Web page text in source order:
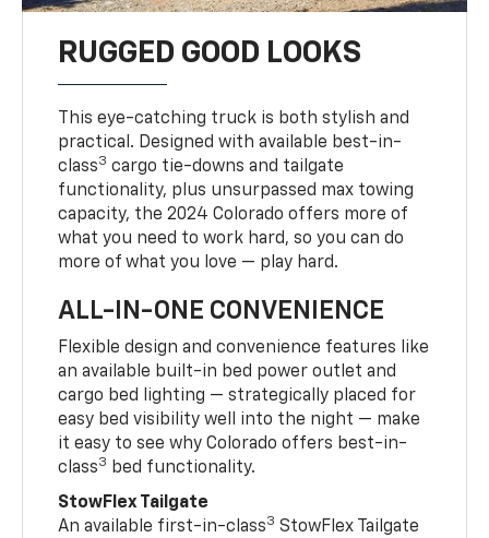
RUGGED GOOD LOOKS
This eye-catching truck is both stylish and
practical. Designed with available best-in-
class3 cargo tie-downs and tailgate
functionality, plus unsurpassed max towing
capacity, the 2024 Colorado offers more of
what you need to work hard, so you can do
more of what you love — play hard.
ALL-IN-ONE CONVENIENCE
Flexible design and convenience features like
an available built-in bed power outlet and
cargo bed lighting — strategically placed for
easy bed visibility well into the night — make
it easy to see why Colorado offers best-in-
class3 bed functionality.
StowFlex Tailgate
An available first-in-class3 StowFlex Tailgate